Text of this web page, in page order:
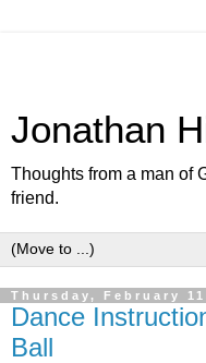
Jonathan
Thoughts from a man of
friend.
Thursday, February
Dance
Ball